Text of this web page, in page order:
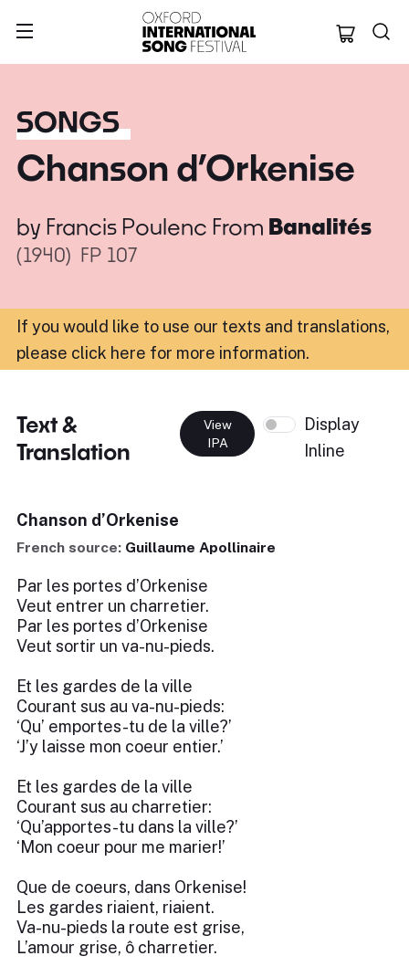
Oxford
SONGS
Chanson d’Orkenise
by Francis Poulenc From Banalités
(1940) FP 107
If you would like to use our texts and translations,
please click here for more information.
Text &
Translation
View
IPA
Display
Inline
Chanson d’Orkenise
French source: Guillaume Apollinaire
Par les portes d’Orkenise
Veut entrer un charretier.
Par les portes d’Orkenise
Veut sortir un va-nu-pieds.
Et les gardes de la ville
Courant sus au va-nu-pieds:
‘Qu’ emportes-tu de la ville?’
‘J’y laisse mon coeur entier.’
Et les gardes de la ville
Courant sus au charretier:
‘Qu’apportes-tu dans la ville?’
‘Mon coeur pour me marier!’
Que de coeurs, dans Orkenise!
Les gardes riaient, riaient.
Va-nu-pieds la route est grise,
L’amour grise, ô charretier.